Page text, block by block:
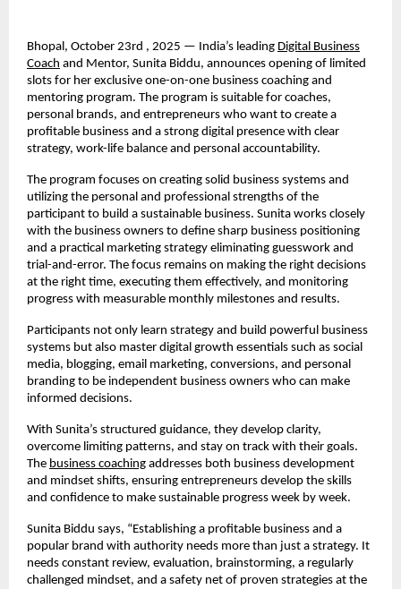
Bhopal, October 23rd , 2025 — India’s leading Digital Business
Coach and Mentor, Sunita Biddu, announces opening of limited
slots for her exclusive one-on-one business coaching and
mentoring program. The program is suitable for coaches,
personal brands, and entrepreneurs who want to create a
profitable business and a strong digital presence with clear
strategy, work-life balance and personal accountability.
The program focuses on creating solid business systems and
utilizing the personal and professional strengths of the
participant to build a sustainable business. Sunita works closely
with the business owners to define sharp business positioning
and a practical marketing strategy eliminating guesswork and
trial-and-error. The focus remains on making the right decisions
at the right time, executing them effectively, and monitoring
progress with measurable monthly milestones and results.
Participants not only learn strategy and build powerful business
systems but also master digital growth essentials such as social
media, blogging, email marketing, conversions, and personal
branding to be independent business owners who can make
informed decisions.
With Sunita’s structured guidance, they develop clarity,
overcome limiting patterns, and stay on track with their goals.
The business coaching addresses both business development
and mindset shifts, ensuring entrepreneurs develop the skills
and confidence to make sustainable progress week by week.
Sunita Biddu says, “Establishing a profitable business and a
popular brand with authority needs more than just a strategy. It
needs constant review, evaluation, brainstorming, a regularly
challenged mindset, and a safety net of proven strategies at the